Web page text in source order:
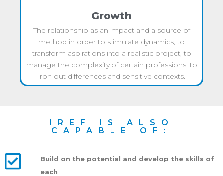
Growth
The relationship as an impact and a source of
method in order to stimulate dynamics, to
transform aspirations into a realistic project, to
manage the complexity of certain professions, to
iron out differences and sensitive contexts.
IREF IS ALSO
CAPABLE OF:
Build on the potential and develop the skills of
each